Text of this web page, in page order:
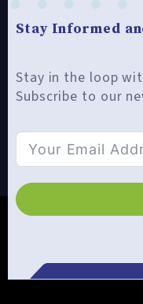
Stay Informed
Stay in the loop
Subscribe to our
Alternative: